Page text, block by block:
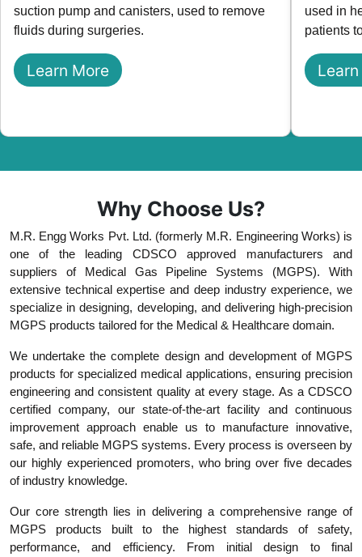
suction pump and canisters, used to remove
fluids during surgeries.
Learn More
used in
patients
Why Choose Us?
M.R. Engg Works Pvt. Ltd. (formerly M.R. Engineering Works) is
one of the leading CDSCO approved manufacturers and
suppliers of Medical Gas Pipeline Systems (MGPS). With
extensive technical expertise and deep industry experience, we
specialize in designing, developing, and delivering high-precision
MGPS products tailored for the Medical & Healthcare domain.
We undertake the complete design and development of MGPS
products for specialized medical applications, ensuring precision
engineering and consistent quality at every stage. As a CDSCO
certified company, our state-of-the-art facility and continuous
improvement approach enable us to manufacture innovative,
safe, and reliable MGPS systems. Every process is overseen by
our highly experienced promoters, who bring over five decades
of industry knowledge.
Our core strength lies in delivering a comprehensive range of
MGPS products built to the highest standards of safety,
performance, and efficiency. From initial design to final